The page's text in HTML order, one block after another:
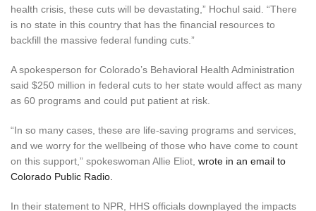
health crisis, these cuts will be devastating,” Hochul said. “There
is no state in this country that has the financial resources to
backfill the massive federal funding cuts.”
A spokesperson for Colorado’s Behavioral Health Administration
said $250 million in federal cuts to her state would affect as many
as 60 programs and could put patient at risk.
“In so many cases, these are life-saving programs and services,
and we worry for the wellbeing of those who have come to count
on this support,” spokeswoman Allie Eliot, wrote in an email to
Colorado Public Radio.
In their statement to NPR, HHS officials downplayed the impacts